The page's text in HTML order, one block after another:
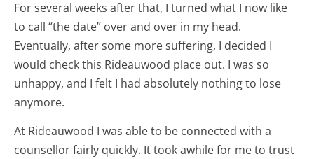
For several weeks after that, I turned what I now like
to call “the date” over and over in my head.
Eventually, after some more suffering, I decided I
would check this Rideauwood place out. I was so
unhappy, and I felt I had absolutely nothing to lose
anymore.
At Rideauwood I was able to be connected with a
counsellor fairly quickly. It took awhile for me to trust